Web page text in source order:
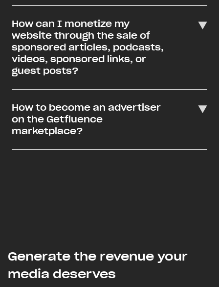
How can I monetize my
website through the sale of
sponsored articles, podcasts,
videos, sponsored links, or
guest posts?
How to become an advertiser
on the Getfluence
marketplace?
Generate the revenue your
media deserves